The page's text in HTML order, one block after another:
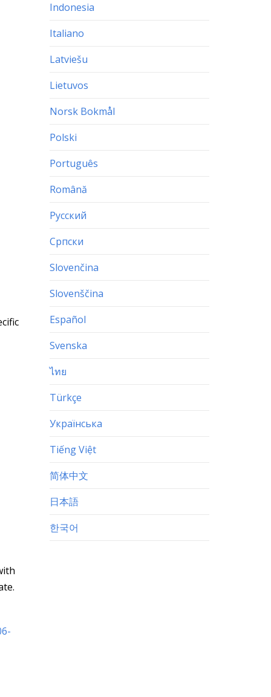
Indonesia
Italiano
Latviešu
Lietuvos
Norsk Bokmål
Polski
Português
Română
Русский
Српски
Slovenčina
Slovenščina
Español
Svenska
ไทย
Türkçe
Українська
Tiếng Việt
简体中文
日本語
한국어